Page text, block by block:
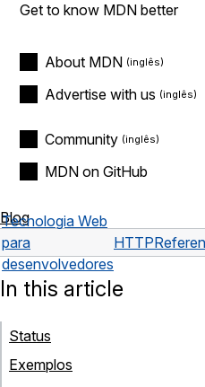
Get to know MDN better
About MDN
Advertise with us
Community
MDN on GitHub
Blog
Tecnologia Web
para
desenvolvedores
HTTP
In this article
Status
Exemplos